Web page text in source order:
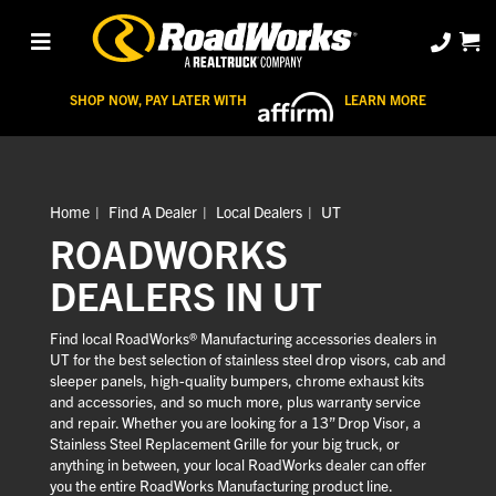
SHOP NOW, PAY LATER WITH LEARN MORE
Home Find A Dealer Local Dealers UT
ROADWORKS
DEALERS IN UT
Find local RoadWorks® Manufacturing accessories dealers in
UT for the best selection of stainless steel drop visors, cab and
sleeper panels, high-quality bumpers, chrome exhaust kits
and accessories, and so much more, plus warranty service
and repair. Whether you are looking for a 13” Drop Visor, a
Stainless Steel Replacement Grille for your big truck, or
anything in between, your local RoadWorks dealer can offer
you the entire RoadWorks Manufacturing product line.